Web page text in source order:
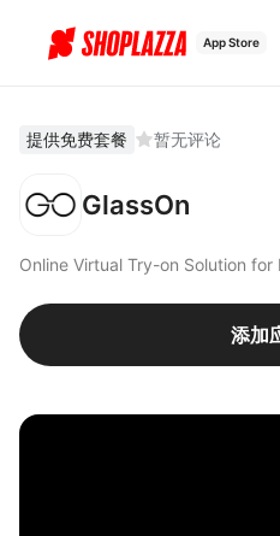
App Store
提供免费套餐 暂无评论
GlassOn
Online Virtual Try-on Solution for
添加